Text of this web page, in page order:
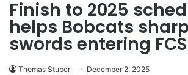
Finish to 2025
helps Bobcats
swords entering
Thomas Stuber December 2, 2025